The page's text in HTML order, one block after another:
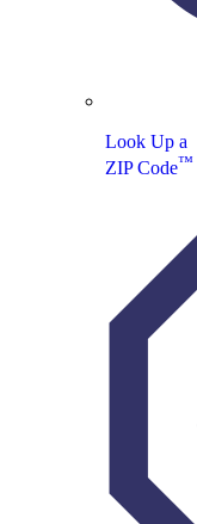
Look Up a
ZIP Code™